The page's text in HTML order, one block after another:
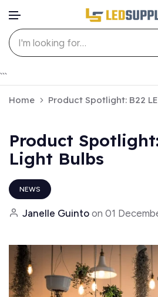
```Skip to content
Home Product Spotlight: B22
Product
Light Bulbs
NEWS
Janelle Guinto on 01